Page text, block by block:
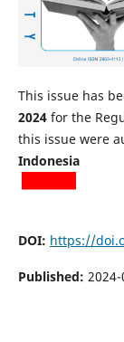
This issue has
2024for the
this issue were
Indonesia
DOI: https://
Published: